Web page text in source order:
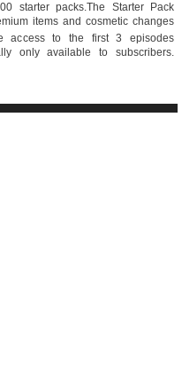
starter packs.The Starter Pack
items and cosmetic changes
access to the first 3 episodes
only available to subscribers.